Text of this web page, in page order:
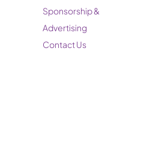
Sponsorship &
Advertising
Contact Us